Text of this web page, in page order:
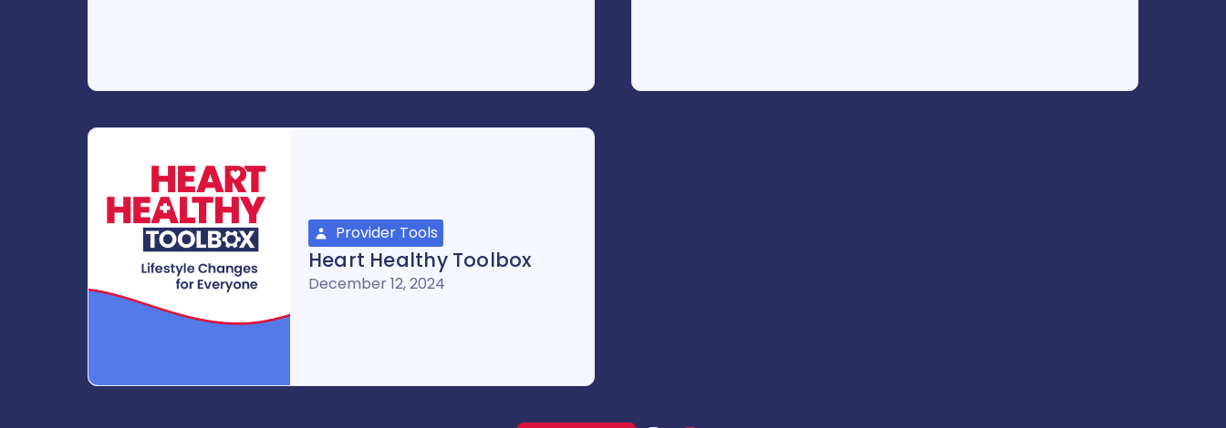
Provider Tools
Heart Healthy Toolbox
December 12, 2024